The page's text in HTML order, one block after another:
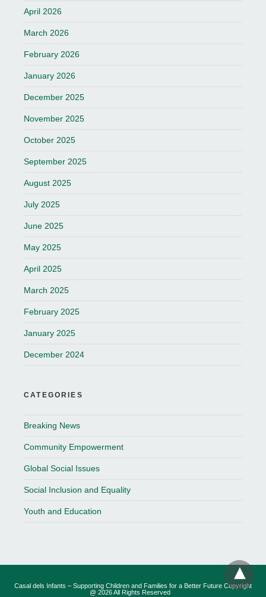
April 2026
March 2026
February 2026
January 2026
December 2025
November 2025
October 2025
September 2025
August 2025
July 2025
June 2025
May 2025
April 2025
March 2025
February 2025
January 2025
December 2024
CATEGORIES
Breaking News
Community Empowerment
Global Social Issues
Social Inclusion and Equality
Youth and Education
Casal dels Infants – Supporting Children and Families for a Better Future Copyright
@ 2026 All Rights Reserved